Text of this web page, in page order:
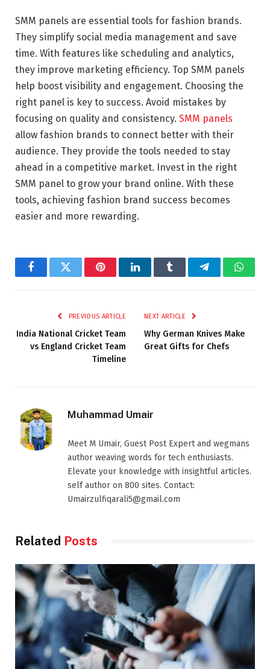
SMM panels are essential tools for fashion brands.
They simplify social media management and save
time. With features like scheduling and analytics,
they improve marketing efficiency. Top SMM panels
help boost visibility and engagement. Choosing the
right panel is key to success. Avoid mistakes by
focusing on quality and consistency. SMM panels
allow fashion brands to connect better with their
audience. They provide the tools needed to stay
ahead in a competitive market. Invest in the right
SMM panel to grow your brand online. With these
tools, achieving fashion brand success becomes
easier and more rewarding.
FacebookTwitter PinterestLinkedInTumblr Telegram
PREVIOUS ARTICLE
India National Cricket Team
vs England Cricket Team
Timeline
NEXT ARTICLE
Why German Knives Make
Great Gifts for Chefs
Muhammad Umair
Meet M Umair, Guest Post Expert and wegmans
author weaving words for tech enthusiasts.
Elevate your knowledge with insightful articles.
self author on 800 sites. Contact:
Umairzulfiqarali5@gmail.com
Related Posts